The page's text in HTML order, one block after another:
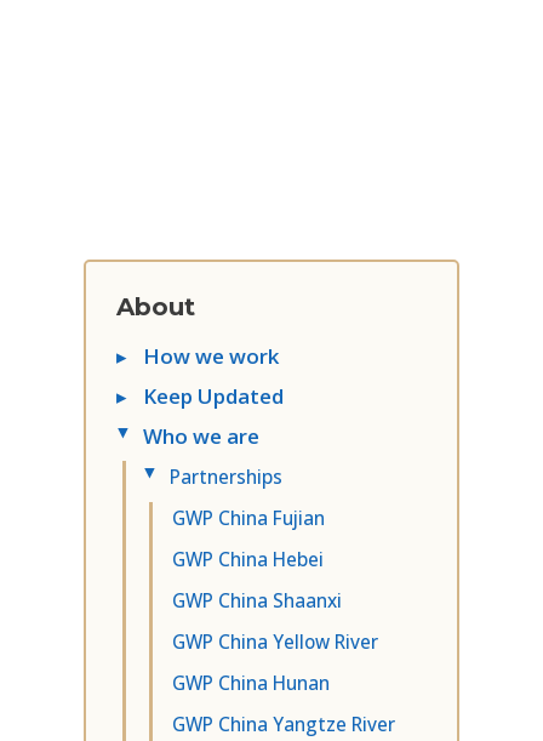
About
▸
How we work
▸
Keep Updated
▸ Who we are
▸
Partnerships
GWP China Fujian
GWP China Hebei
GWP China Shaanxi
GWP China Yellow River
GWP China Hunan
GWP China Yangtze River